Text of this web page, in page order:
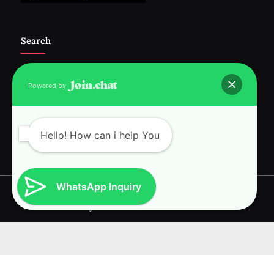
Search
Copyright © 2026 RAVI INTERNATIONAL.
Powered byPressBook News WordPress theme
Powered by
Hello! How can i help You
WhatsApp Inquiry